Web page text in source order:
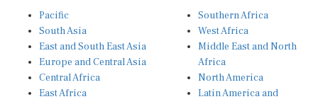
South Asia
East and South East Asia
Europe and Central Asia
Central Africa
East Africa
West Africa
Middle East and North
Africa
North America
Latin America and
Caribbean